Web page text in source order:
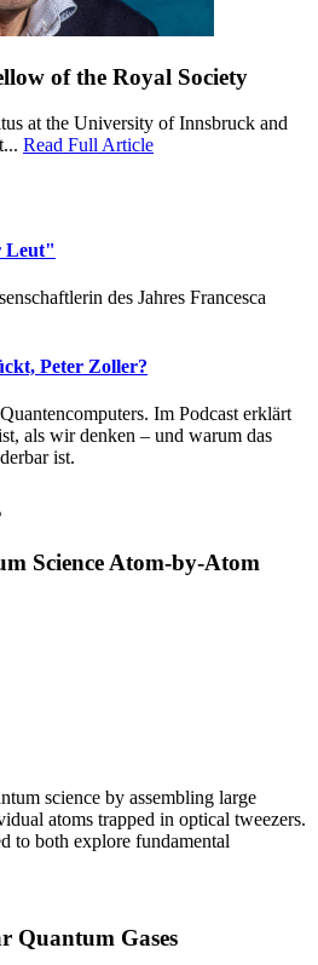
of the Royal Society
at the University of Innsbruck and
Read Full Article
Leut"
des Jahres Francesca
Peter Zoller?
Im Podcast erklärt
als wir denken – und warum das
ist.
Science Atom-by-Atom
science by assembling large
atoms trapped in optical tweezers.
to both explore fundamental
Quantum Gases